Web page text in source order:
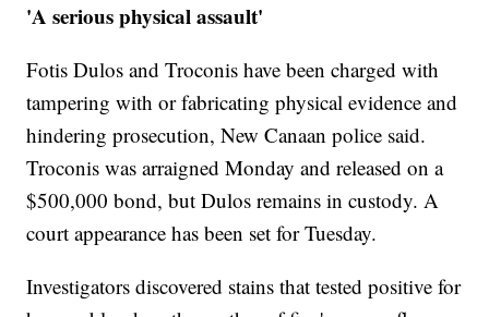
'A serious physical assault'
Fotis Dulos and Troconis have been charged with
tampering with or fabricating physical evidence and
hindering prosecution, New Canaan police said.
Troconis was arraigned Monday and released on a
$500,000 bond, but Dulos remains in custody. A
court appearance has been set for Tuesday.
Investigators discovered stains that tested positive for